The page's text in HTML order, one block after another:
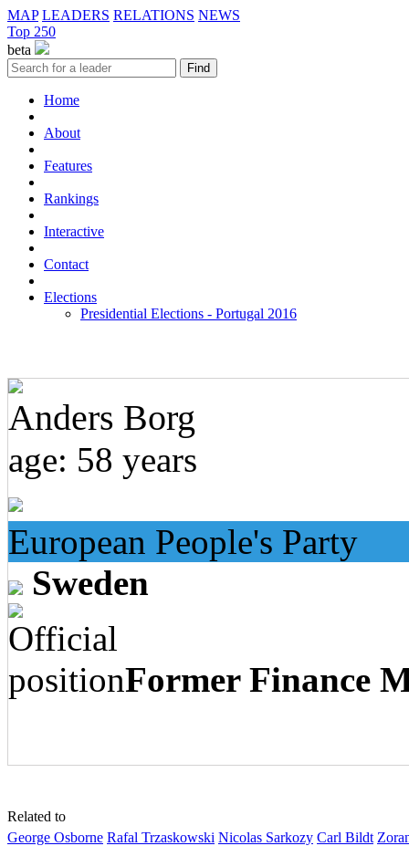
MAP LEADERS RELATIONS NEWS
Top 250
beta
Home
About
Features
Rankings
Interactive
Contact
Elections
Presidential Elections - Portugal 2016
Anders Borg
age: 58 years
European People's Party
Sweden
Former Finance
Related to
George Osborne Rafal Trzaskowski Nicolas Sarkozy Carl Bildt